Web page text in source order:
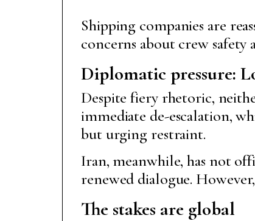
Shipping companies are
concerns about crew safety
Diplomatic pressure:
Despite fiery rhetoric,
immediate de-escalation,
but urging restraint.
Iran, meanwhile, has not
renewed dialogue.
The stakes are global